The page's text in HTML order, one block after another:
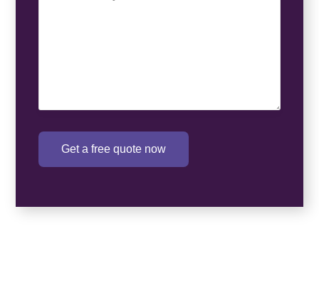
Get a free quote now